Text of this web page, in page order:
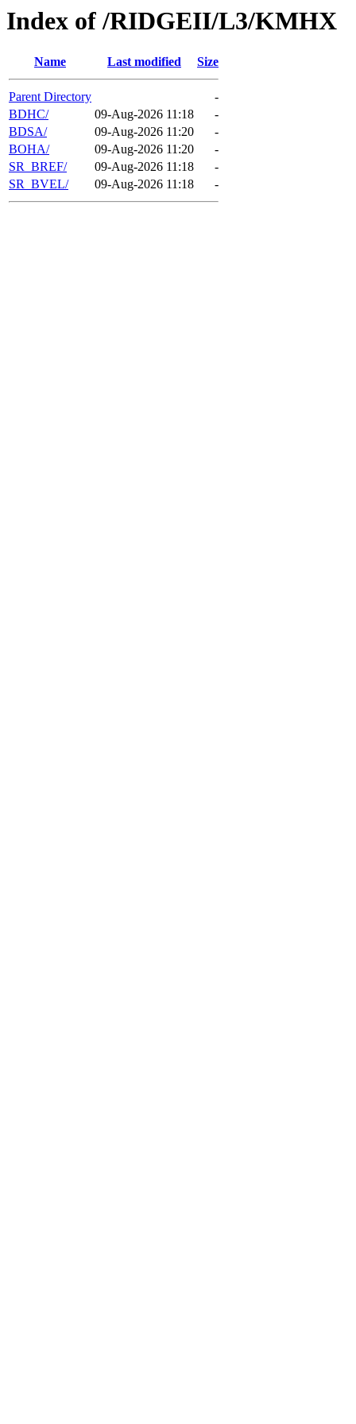
Index of /RIDGEII/L3/KMHX
Name Last modified Size
Parent Directory
-
BDHC/
09-Aug-2026 11:18
-
BDSA/
09-Aug-2026 11:20
-
BOHA/
09-Aug-2026 11:20
-
SR_BREF/
09-Aug-2026 11:18
-
SR_BVEL/
09-Aug-2026 11:18 -